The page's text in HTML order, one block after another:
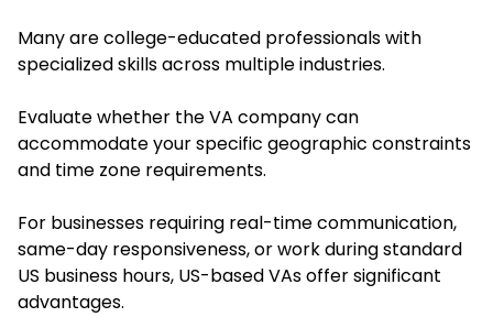
Many are college-educated professionals with
specialized skills across multiple industries.
Evaluate whether the VA company can
accommodate your specific geographic constraints
and time zone requirements.
For businesses requiring real-time communication,
same-day responsiveness, or work during standard
US business hours, US-based VAs offer significant
advantages.